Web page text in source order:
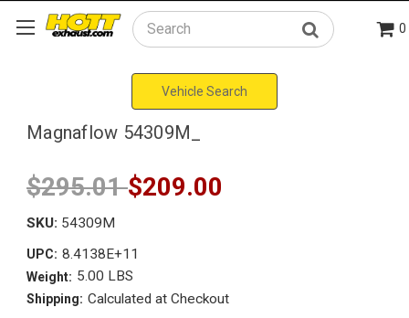
Search 0
Vehicle Search
Magnaflow 54309M_
$295.01$209.00
SKU: 54309M
UPC: 8.4138E+11
Weight: 5.00 LBS
Shipping: Calculated at Checkout